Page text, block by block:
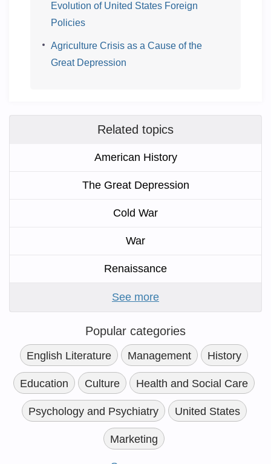
Evolution of United States Foreign
Policies
Agriculture Crisis as a Cause of the
Great Depression
Related topics
American History
The Great Depression
Cold War
War
Renaissance
See more
Popular categories
English Literature Management History
Education Culture Health and Social Care
Psychology and Psychiatry United States
Marketing